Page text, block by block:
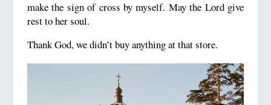
make the sign of cross by myself. May the Lord give
rest to her soul.
Thank God, we didn’t buy anything at that store.